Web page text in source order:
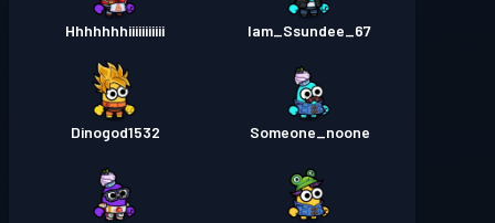
Iam_Ssundee_67
Hhhhhhhiiiiiiiiiii
Someone_noone
Dinogod1532